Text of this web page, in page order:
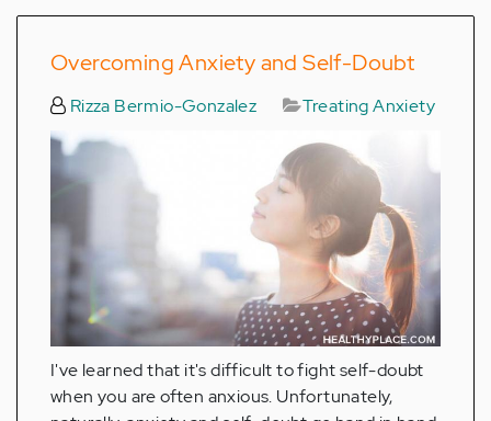
Overcoming Anxiety and Self-Doubt
Rizza Bermio-Gonzalez Treating Anxiety
I've learned that it's difficult to fight self-doubt
when you are often anxious. Unfortunately,